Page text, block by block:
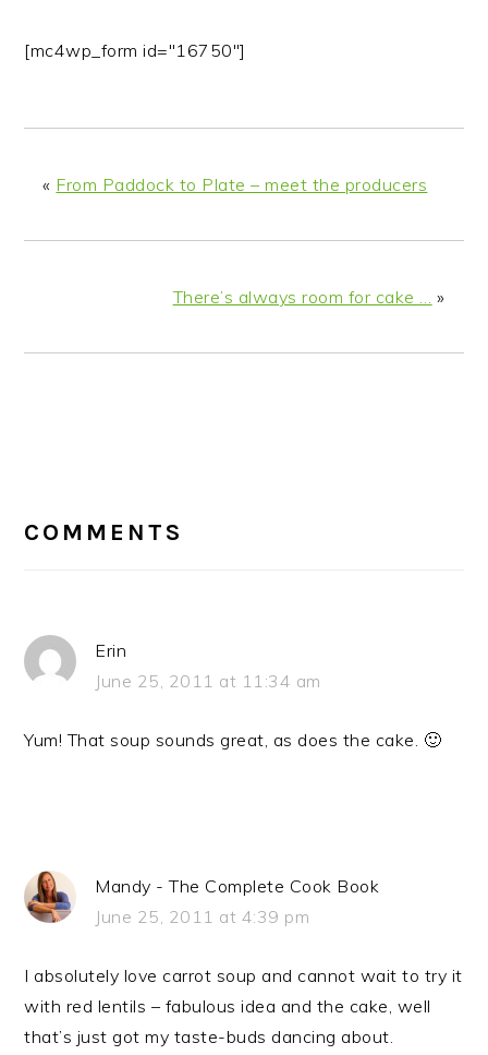
[mc4wp_form id="16750"]
« From Paddock to Plate – meet the producers
There’s always room for cake … »
INTERACTIONS
COMMENTS
Erin
June 25, 2011 at 11:34 am
Yum! That soup sounds great, as does the cake. 🙂
Mandy - The Complete Cook Book
June 25, 2011 at 4:39 pm
I absolutely love carrot soup and cannot wait to try it
with red lentils – fabulous idea and the cake, well
that’s just got my taste-buds dancing about.